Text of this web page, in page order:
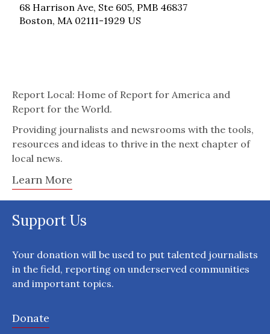
68 Harrison Ave, Ste 605, PMB 46837
Boston, MA 02111-1929 US
Report Local: Home of Report for America and
Report for the World.
Providing journalists and newsrooms with the tools,
resources and ideas to thrive in the next chapter of
local news.
Learn More
Support Us
Your donation will be used to put talented journalists
in the field, reporting on underserved communities
and important topics.
Donate